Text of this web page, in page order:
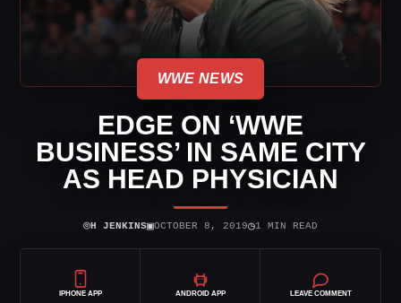
WWE NEWS
EDGE ON ‘WWE
BUSINESS’ IN SAME CITY
AS HEAD PHYSICIAN
⌾H JENKINS▣OCTOBER 8, 2019◷1 MIN READ
IPHONE APP ANDROID APP LEAVE COMMENT